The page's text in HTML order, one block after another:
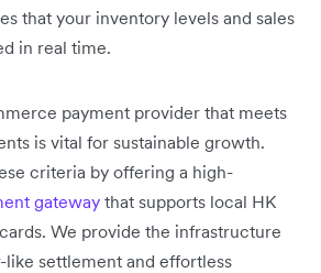
that your inventory levels and sales
in real time.
payment provider that meets
is vital for sustainable growth.
criteria by offering a high-
gateway that supports local HK
We provide the infrastructure
settlement and effortless